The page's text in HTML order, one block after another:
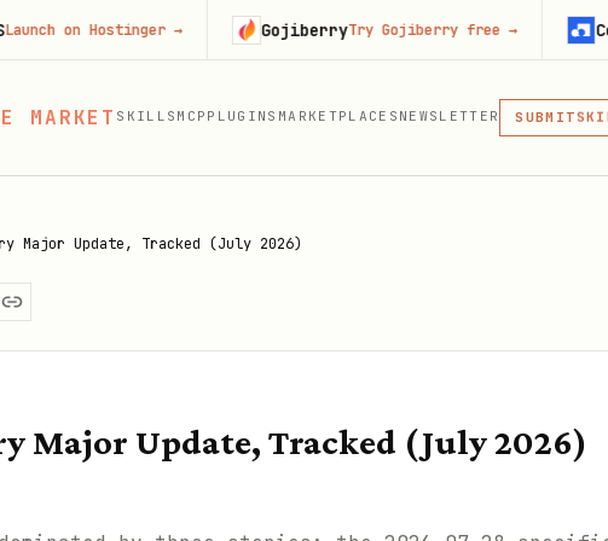
MARKET SKILLS MCP PLUGINS MARKETPLACES NEWSLETTER SUBMIT
MCP
MCP,
Major Update, Tracked (July 2026)
Major Update, Tracked (July 2026)
Hostinger → GojiberryTry Gojiberry free→